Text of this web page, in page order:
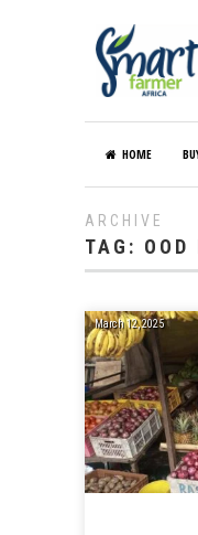
HOME
ARCHIVE
TAG: OOD
March 12, 2025